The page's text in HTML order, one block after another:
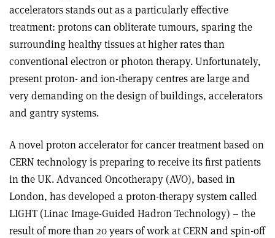
accelerators stands out as a particularly effective
treatment: protons can obliterate tumours, sparing the
surrounding healthy tissues at higher rates than
conventional electron or photon therapy. Unfortunately,
present proton- and ion-therapy centres are large and
very demanding on the design of buildings, accelerators
and gantry systems.
A novel proton accelerator for cancer treatment based on
CERN technology is preparing to receive its first patients
in the UK. Advanced Oncotherapy (AVO), based in
London, has developed a proton-therapy system called
LIGHT (Linac Image-Guided Hadron Technology) – the
result of more than 20 years of work at CERN and spin-off